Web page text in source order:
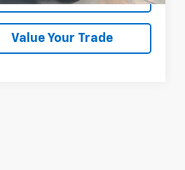
Value Your Trade